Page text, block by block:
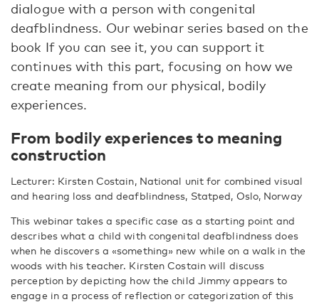
dialogue with a person with congenital
deafblindness. Our webinar series based on the
book If you can see it, you can support it
continues with this part, focusing on how we
create meaning from our physical, bodily
experiences.
From bodily experiences to meaning
construction
Lecturer: Kirsten Costain, National unit for combined visual
and hearing loss and deafblindness, Statped, Oslo, Norway
This webinar takes a specific case as a starting point and
describes what a child with congenital deafblindness does
when he discovers a «something» new while on a walk in the
woods with his teacher. Kirsten Costain will discuss
perception by depicting how the child Jimmy appears to
engage in a process of reflection or categorization of this